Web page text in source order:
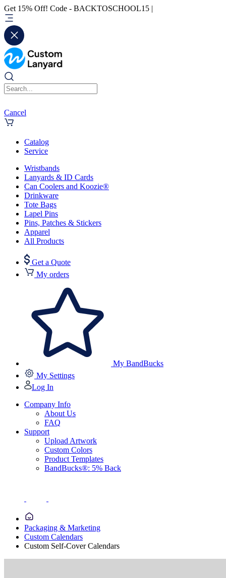
Get 15% Off! Code - BACKTOSCHOOL15 |
Cancel
Catalog
Service
Wristbands
Lanyards & ID Cards
Can Coolers and Koozie®
Drinkware
Tote Bags
Lapel Pins
Pins, Patches & Stickers
Apparel
All Products
Get a Quote
My orders
My BandBucks
My Settings
Log In
Company Info
About Us
FAQ
Support
Upload Artwork
Custom Colors
Product Templates
BandBucks®: 5% Back
Packaging & Marketing
Custom Calendars
Custom Self-Cover Calendars